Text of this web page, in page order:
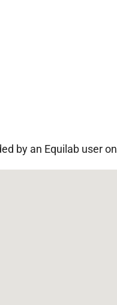
by an Equilab user on